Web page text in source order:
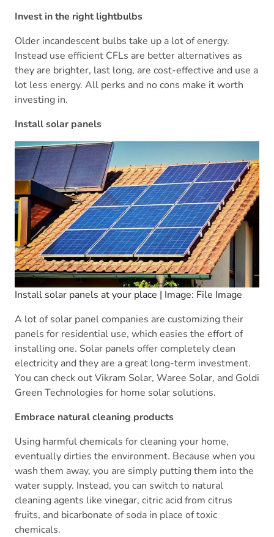
Invest in the right lightbulbs
Older incandescent bulbs take up a lot of energy.
Instead use efficient CFLs are better alternatives as
they are brighter, last long, are cost-effective and use a
lot less energy. All perks and no cons make it worth
investing in.
Install solar panels
Install solar panels at your place | Image: File Image
A lot of solar panel companies are customizing their
panels for residential use, which easies the effort of
installing one. Solar panels offer completely clean
electricity and they are a great long-term investment.
You can check out Vikram Solar, Waree Solar, and Goldi
Green Technologies for home solar solutions.
Embrace natural cleaning products
Using harmful chemicals for cleaning your home,
eventually dirties the environment. Because when you
wash them away, you are simply putting them into the
water supply. Instead, you can switch to natural
cleaning agents like vinegar, citric acid from citrus
fruits, and bicarbonate of soda in place of toxic
chemicals.